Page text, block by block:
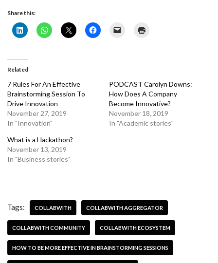
Share this:
Related
7 Rules For An Effective
Brainstorming Session To
Drive Innovation
November 27, 2019
In "Innovation"
PODCAST Carolyn Downs:
How Does A Company
Become Innovative?
November 18, 2019
In "Academic stories"
What is a Hackathon?
November 13, 2019
In "Business stories"
Tags: COLLABWITH COLLABWITH AGGREGATOR
COLLABWITH COMMUNITY COLLABWITH ECOSYSTEM
HOW TO BE MORE EFFECTIVE IN BRAINSTORMING SESSIONS